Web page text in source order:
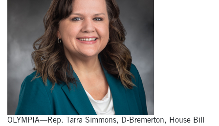
OLYMPIA—Rep. Tarra Simmons, D-Bremerton, House Bill